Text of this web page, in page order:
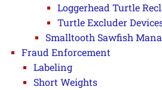
Loggerhead Turtle
Turtle Excluder
Smalltooth Sawfish
Fraud Enforcement
Labeling
Short Weights